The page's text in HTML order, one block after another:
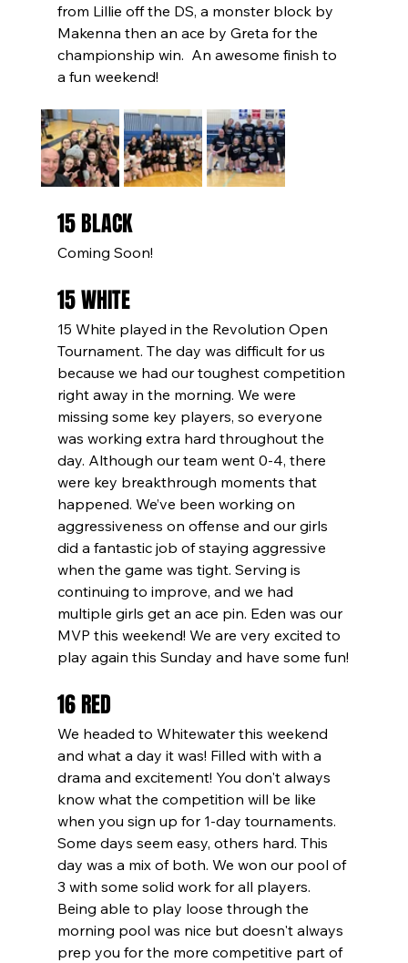
from Lillie off the DS, a monster block by
Makenna then an ace by Greta for the
championship win.  An awesome finish to
a fun weekend!
15 BLACK
Coming Soon!
15 WHITE
15 White played in the Revolution Open
Tournament. The day was difficult for us
because we had our toughest competition
right away in the morning. We were
missing some key players, so everyone
was working extra hard throughout the
day. Although our team went 0-4, there
were key breakthrough moments that
happened. We’ve been working on
aggressiveness on offense and our girls
did a fantastic job of staying aggressive
when the game was tight. Serving is
continuing to improve, and we had
multiple girls get an ace pin. Eden was our
MVP this weekend! We are very excited to
play again this Sunday and have some fun!
16 RED
We headed to Whitewater this weekend
and what a day it was! Filled with with a
drama and excitement! You don't always
know what the competition will be like
when you sign up for 1-day tournaments.
Some days seem easy, others hard. This
day was a mix of both. We won our pool of
3 with some solid work for all players.
Being able to play loose through the
morning pool was nice but doesn't always
prep you for the more competitive part of